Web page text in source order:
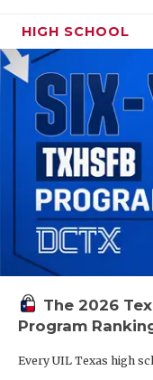
HIGH SCHOOL
The 2026
Program
Every UIL Texas high